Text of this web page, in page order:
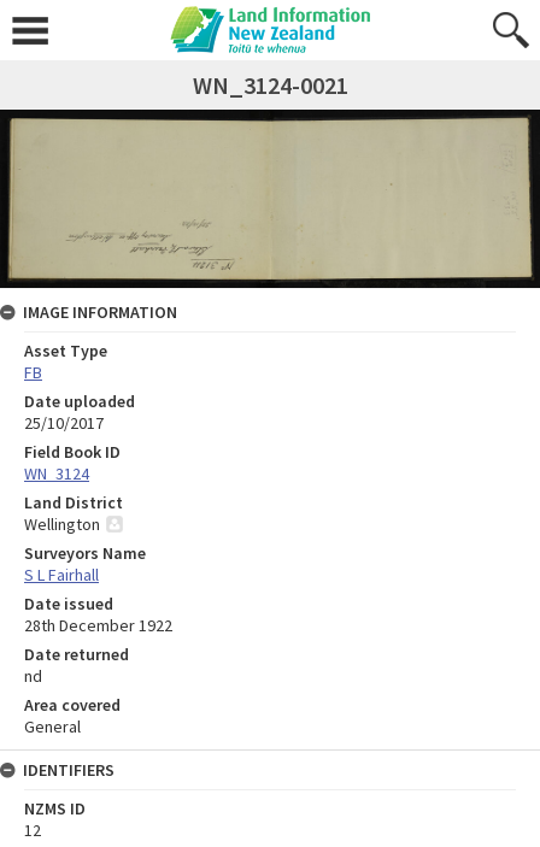
WN_3124-0021
IMAGE INFORMATION
Asset Type
FB
Date uploaded
25/10/2017
Field Book ID
WN_3124
Land District
Wellington
Surveyors Name
S L Fairhall
Date issued
28th December 1922
Date returned
nd
Area covered
General
IDENTIFIERS
NZMS ID
12